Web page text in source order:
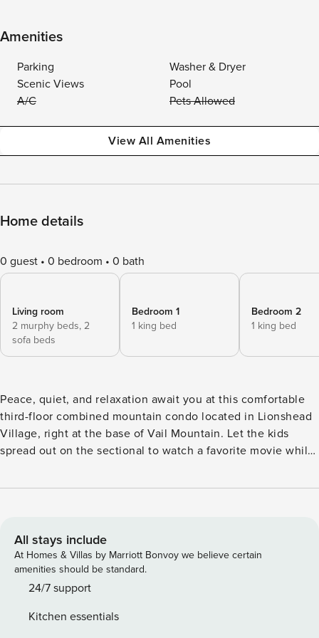
Amenities
Parking
Washer & Dryer
Scenic Views
Pool
A/C
Pets Allowed
View All Amenities
Home details
0 guest 0 bedroom 0 bath
Living room
2 murphy beds, 2
sofa beds
Bedroom 1
1 king bed
Bedroom 2
1 king bed
Peace, quiet, and relaxation await you at this comfortable
third-floor combined mountain condo located in Lionshead
Village, right at the base of Vail Mountain. Let the kids
spread out on the sectional to watch a favorite movie while
You’ll have a great time cooking with the cookware and
the board games in front of the fireplace. Lion Square
Lodge amenities include hot tubs and a heated outdoor
pool with changing rooms, a fitness center, a concierge, ski
valet, the El Sabor restaurant, free parking, gas grill, and
in/ski-out location to Eagle Bahn Gondola and Born Free
All stays include
At Homes & Villas by Marriott Bonvoy we believe certain
amenities should be standard.
24/7 support
Kitchen essentials